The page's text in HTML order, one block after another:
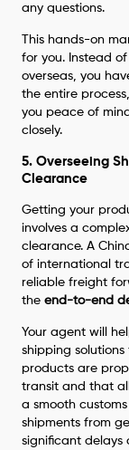
any questions.
This hands-on
for you. Instead
overseas, you
the entire
you peace of
closely.
5. Overseeing
Clearance
Getting your
involves a
clearance. A
of international
reliable freight
theend-to-end
Your agent will
shipping solutions
products are
transit and that
a smooth
shipments from
significant delays